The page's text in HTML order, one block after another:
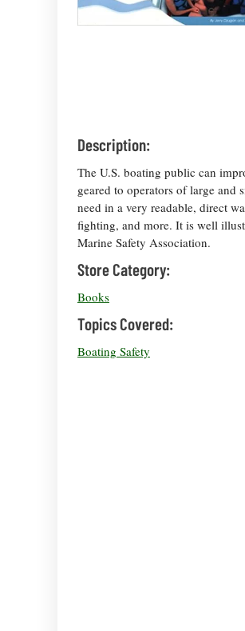
Description:
The U.S. boating public can
geared to operators of large and
need in a very readable, direct
fighting, and more. It is well
Marine Safety Association.
Store Category:
Books
Topics Covered:
Boating Safety